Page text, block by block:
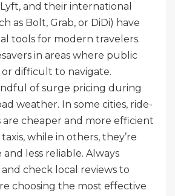
and their international
as Bolt, Grab, or DiDi) have
tools for modern travelers.
in areas where public
or difficult to navigate.
of surge pricing during
weather. In some cities, ride-
are cheaper and more efficient
while in others, they’re
less reliable. Always
check local reviews to
choosing the most effective